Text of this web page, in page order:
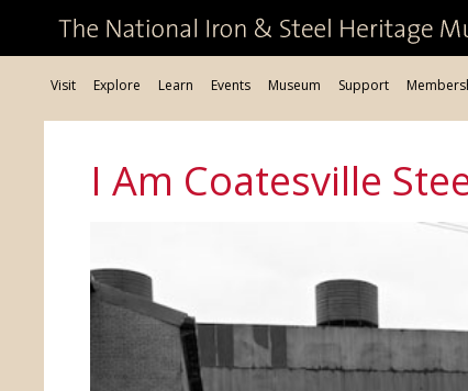
Visit Explore Learn Events Museum Support
I Am Coatesville